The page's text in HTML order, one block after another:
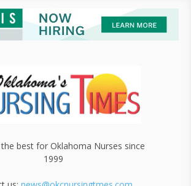
best for Oklahoma Nurses since
1999